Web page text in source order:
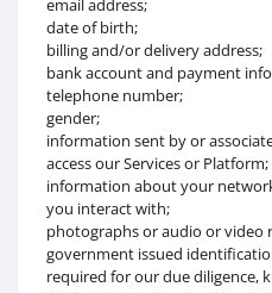
email address;
date of birth;
billing and/or delivery address;
bank account and payment
telephone number;
gender;
information sent by or
access our Services or Platform;
information about your
you interact with;
photographs or audio or video
government issued
required for our due diligence,